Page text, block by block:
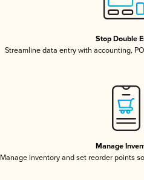
Stop Double
Streamline data entry with accounting,
Manage
Manage inventory and set reorder points